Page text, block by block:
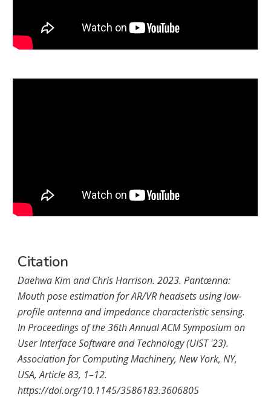
Citation
Daehwa Kim and Chris Harrison. 2023. Pantœnna:
Mouth pose estimation forAR/VRheadsets using low-
profile antenna and impedance characteristic sensing.
In Proceedings of the 36th Annual ACM Symposium on
User Interface Software and Technology (UIST '23).
Association for Computing Machinery, New York, NY,
USA, Article 83, 1–12.
https://doi.org/10.1145/3586183.3606805